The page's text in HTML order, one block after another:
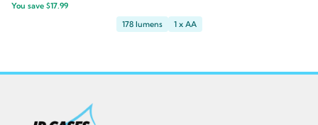
price
You save $17.99
178 lumens
1 x AA